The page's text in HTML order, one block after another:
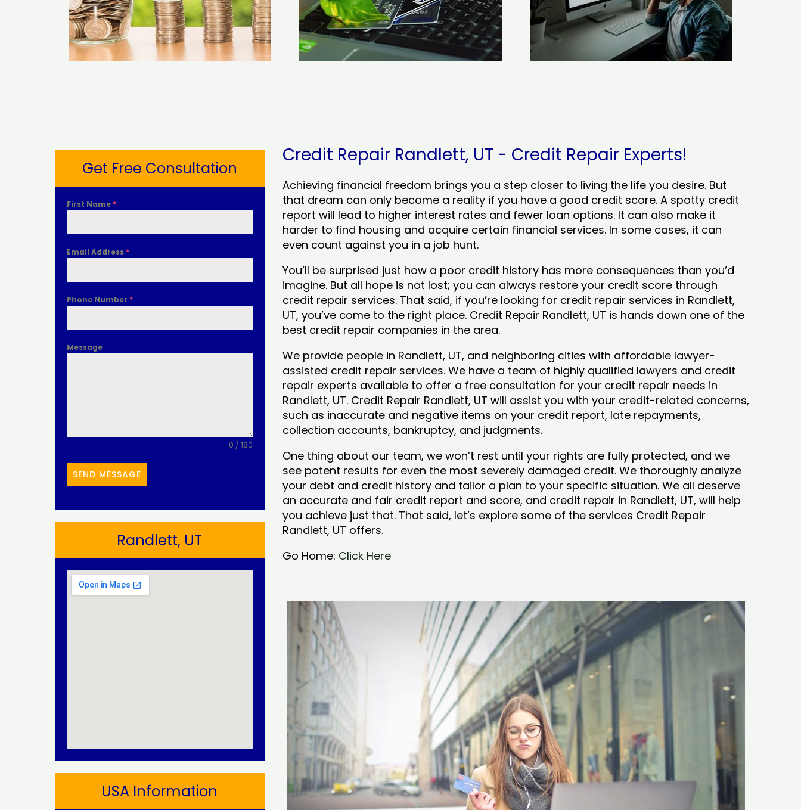
Get Free Consultation
First Name *
Email Address *
Phone Number *
Message
0 / 180
SEND MESSAGE
Randlett, UT​
USA Information
Credit Repair Randlett, UT - Credit Repair Experts!
Achieving financial freedom brings you a step closer to living the life you desire. But
that dream can only become a reality if you have a good credit score. A spotty credit
report will lead to higher interest rates and fewer loan options. It can also make it
harder to find housing and acquire certain financial services. In some cases, it can
even count against you in a job hunt.
You’ll be surprised just how a poor credit history has more consequences than you’d
imagine. But all hope is not lost; you can always restore your credit score through
credit repair services. That said, if you’re looking for credit repair services in Randlett,
UT, you’ve come to the right place. Credit Repair Randlett, UT is hands down one of the
best credit repair companies in the area.
We provide people in Randlett, UT, and neighboring cities with affordable lawyer-
assisted credit repair services. We have a team of highly qualified lawyers and credit
repair experts available to offer a free consultation for your credit repair needs in
Randlett, UT. Credit Repair Randlett, UT will assist you with your credit-related concerns,
such as inaccurate and negative items on your credit report, late repayments,
collection accounts, bankruptcy, and judgments.
One thing about our team, we won’t rest until your rights are fully protected, and we
see potent results for even the most severely damaged credit. We thoroughly analyze
your debt and credit history and tailor a plan to your specific situation. We all deserve
an accurate and fair credit report and score, and credit repair in Randlett, UT, will help
you achieve just that. That said, let’s explore some of the services Credit Repair
Randlett, UT offers.
Go Home: Click Here